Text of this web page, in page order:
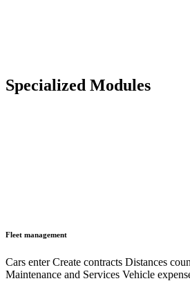
Specialized Modules
Fleet management
Cars enter Create contracts Distances
Maintenance and Services Vehicle